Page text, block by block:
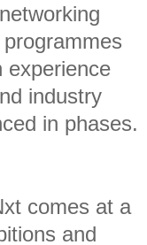
experience
industry
in phases.
comes at a
and